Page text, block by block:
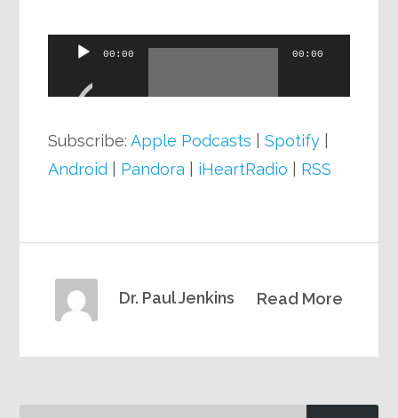
Audio
00:00 00:00
Subscribe:Apple Podcasts |Spotify
Android
Pandora iHeartRadio RSS
Read More
Dr. Paul Jenkins